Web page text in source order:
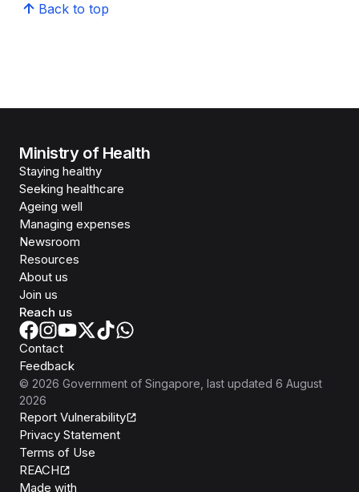
Back to top
Ministry of Health
Staying healthy
Seeking healthcare
Ageing well
Managing expenses
Newsroom
Resources
About us
Join us
Reach us
Contact
Feedback
© 2026 Government of Singapore , last updated 6 August
2026
Report Vulnerability
Privacy Statement
Terms of Use
REACH
Made with